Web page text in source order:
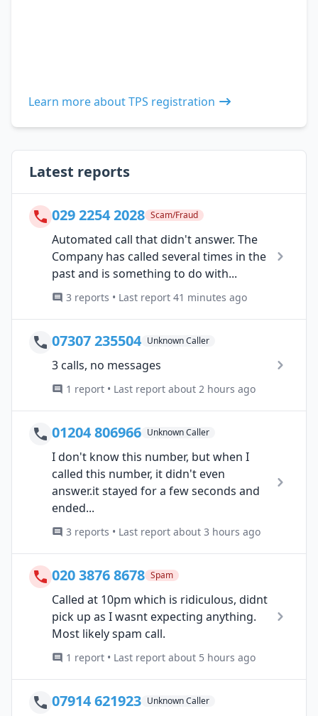
Learn more about TPS registration
Latest reports
029 2254 2028 Scam/Fraud
Automated call that didn't answer. The
Company has called several times in the
past and is something to do with...
3 reports • Last report 41 minutes ago
07307 235504 Unknown Caller
3 calls, no messages
1 report • Last report about 2 hours ago
01204 806966 Unknown Caller
I don't know this number, but when I
called this number, it didn't even
answer.it stayed for a few seconds and
ended...
3 reports • Last report about 3 hours ago
020 3876 8678 Spam
Called at 10pm which is ridiculous, didnt
pick up as I wasnt expecting anything.
Most likely spam call.
1 report • Last report about 5 hours ago
07914 621923 Unknown Caller